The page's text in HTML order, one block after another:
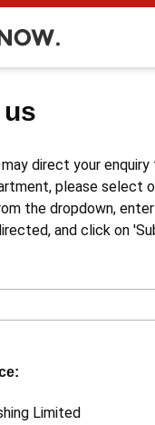
direct your
please select
the dropdown,
and click on
Limited